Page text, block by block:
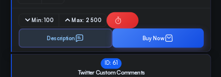
Min:100 Max: 2 500
Description Buy Now
ID: 61
Twitter Custom Comments